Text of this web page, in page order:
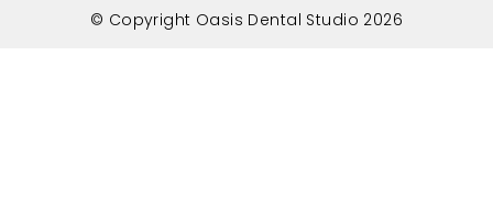
© Copyright Oasis Dental Studio 2026